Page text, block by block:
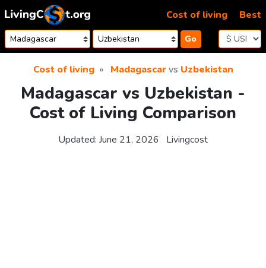
Skip to content
Go
Cost of living Best
Cost of living Madagascarvs Uzbekistan
Madagascar vs Uzbekistan -
Cost of Living Comparison
Updated: June 21, 2026 Livingcost